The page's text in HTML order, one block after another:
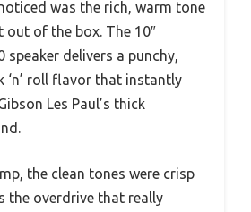
was the rich, warm tone
of the box. The 10″
speaker delivers a punchy,
‘n’ roll flavor that instantly
Les Paul’s thick
the clean tones were crisp
the overdrive that really